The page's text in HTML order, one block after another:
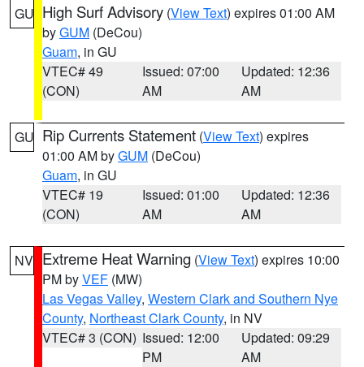
GU High Surf Advisory (View Text) expires 01:00 AM
byGUM (DeCou)
Guam, in GU
VTEC# 49
(CON)
Issued: 07:00
AM
Updated: 12:36
AM
GU Rip Currents Statement (View Text) expires
01:00 AM byGUM (DeCou)
Guam, in GU
VTEC# 19
(CON)
Issued: 01:00
AM
Updated: 12:36
AM
NV Extreme Heat Warning (View Text) expires 10:00
PM byVEF (MW)
Las Vegas Valley, Western Clark and Southern Nye
County, Northeast Clark County, in NV
VTEC# 3 (CON) Issued: 12:00
PM
Updated: 09:29
AM